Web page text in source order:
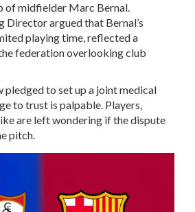
of midfielder Marc Bernal.
Director argued that Bernal’s
playing time, reflected a
federation overlooking club
pledged to set up a joint medical
to trust is palpable. Players,
are left wondering if the dispute
pitch.